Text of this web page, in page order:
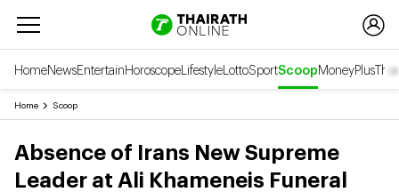
HomeNewsEntertainHoroscopeLifestyleLottoSportScoopMoneyPlus
Home Scoop
Absence of Irans New Supreme
Leader at Ali Khameneis Funeral